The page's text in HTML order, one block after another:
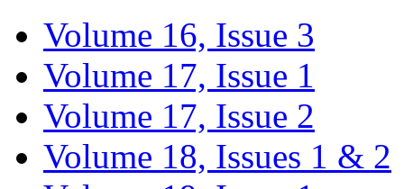
Volume 16, Issue 3
Volume 17, Issue 1
Volume 17, Issue 2
Volume 18, Issues 1 & 2